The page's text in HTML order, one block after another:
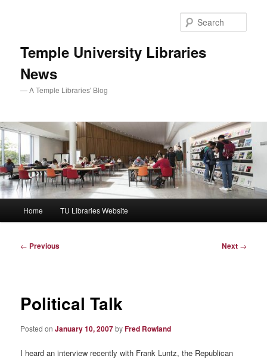
Temple University Libraries
News
— A Temple Libraries' Blog
Home TU Libraries Website
Post
← Previous Next →
Political Talk
Posted onJanuary 10, 2007byFred Rowland
I heard an interview recently with Frank Luntz, the Republican